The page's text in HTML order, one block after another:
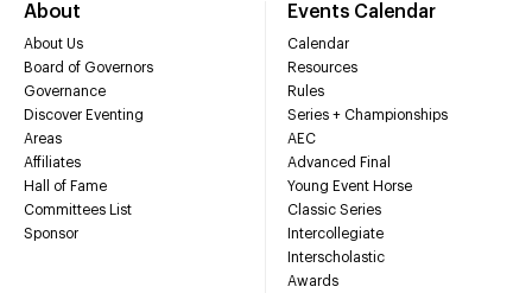
About
About Us
Board of Governors
Governance
Discover Eventing
Areas
Affiliates
Hall of Fame
Committees List
Sponsor
Events Calendar
Calendar
Resources
Rules
Series + Championships
AEC
Advanced Final
Young Event Horse
Classic Series
Intercollegiate
Interscholastic
Awards